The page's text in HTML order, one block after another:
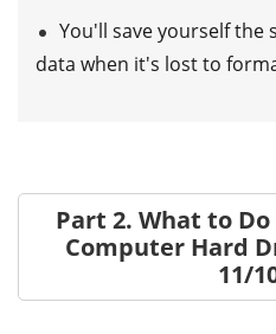
You'll save yourself the
data when it's lost to
Part 2. What to
Computer Hard
11/